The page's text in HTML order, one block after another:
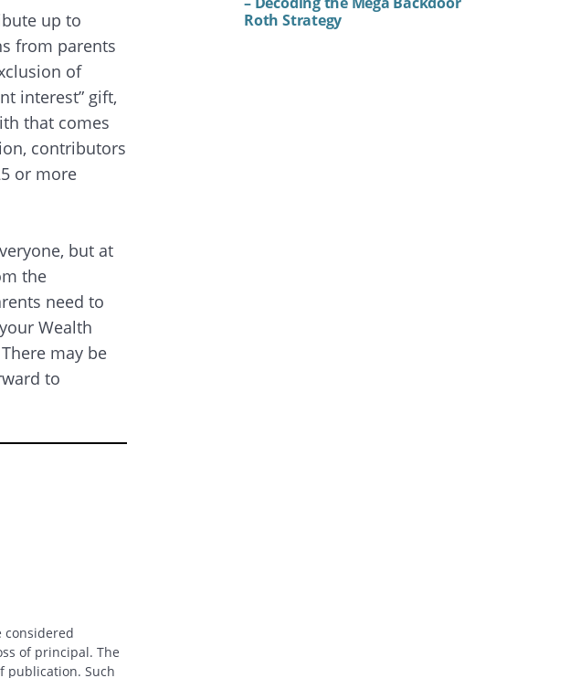
up to
from parents
of
interest” gift,
that comes
contributors
or more
but at
the
need to
Wealth
may be
to
of principal. The
publication. Such
Roth Strategy